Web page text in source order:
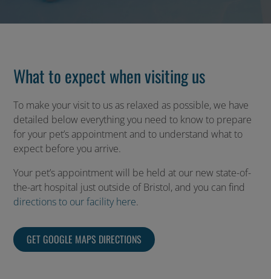
What to expect when visiting us
To make your visit to us as relaxed as possible, we have
detailed below everything you need to know to prepare
for your pet’s appointment and to understand what to
expect before you arrive.
Your pet’s appointment will be held at our new state-of-
the-art hospital just outside of Bristol, and you can find
directions to our facility here.
GET GOOGLE MAPS DIRECTIONS